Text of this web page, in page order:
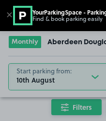
Go to the homepage
Monthly Aberdeen
Start parking from:
10th August
Filters
✕ YourParkingSpace -
Find & book parking easily